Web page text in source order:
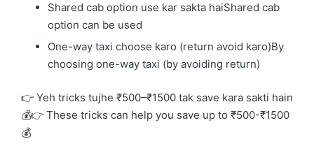
Shared cab option use kar sakta haiShared cab
option can be used
One-way taxi choose karo (return avoid karo)By
choosing one-way taxi (by avoiding return)
👉 Yeh tricks tujhe ₹500–₹1500 tak save kara sakti hain
💰👉 These tricks can help you save up to ₹500-₹1500
💰